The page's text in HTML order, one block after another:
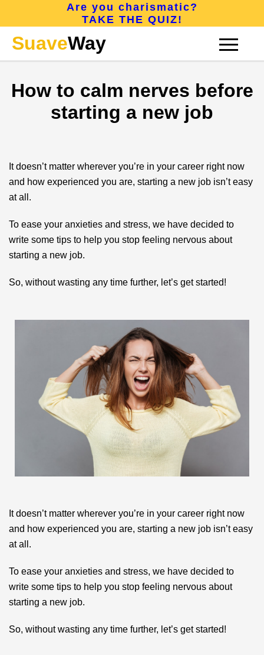
Are you charismatic?
TAKE THE QUIZ!
CONFIDENCE
ATTRACTION
ABOUT
SuaveWay
How to calm nerves before
starting a new job
It doesn’t matter wherever you’re in your career right now
and how experienced you are, starting a new job isn’t easy
at all.
To ease your anxieties and stress, we have decided to
write some tips to help you stop feeling nervous about
starting a new job.
So, without wasting any time further, let’s get started!
It doesn’t matter wherever you’re in your career right now
and how experienced you are, starting a new job isn’t easy
at all.
To ease your anxieties and stress, we have decided to
write some tips to help you stop feeling nervous about
starting a new job.
So, without wasting any time further, let’s get started!